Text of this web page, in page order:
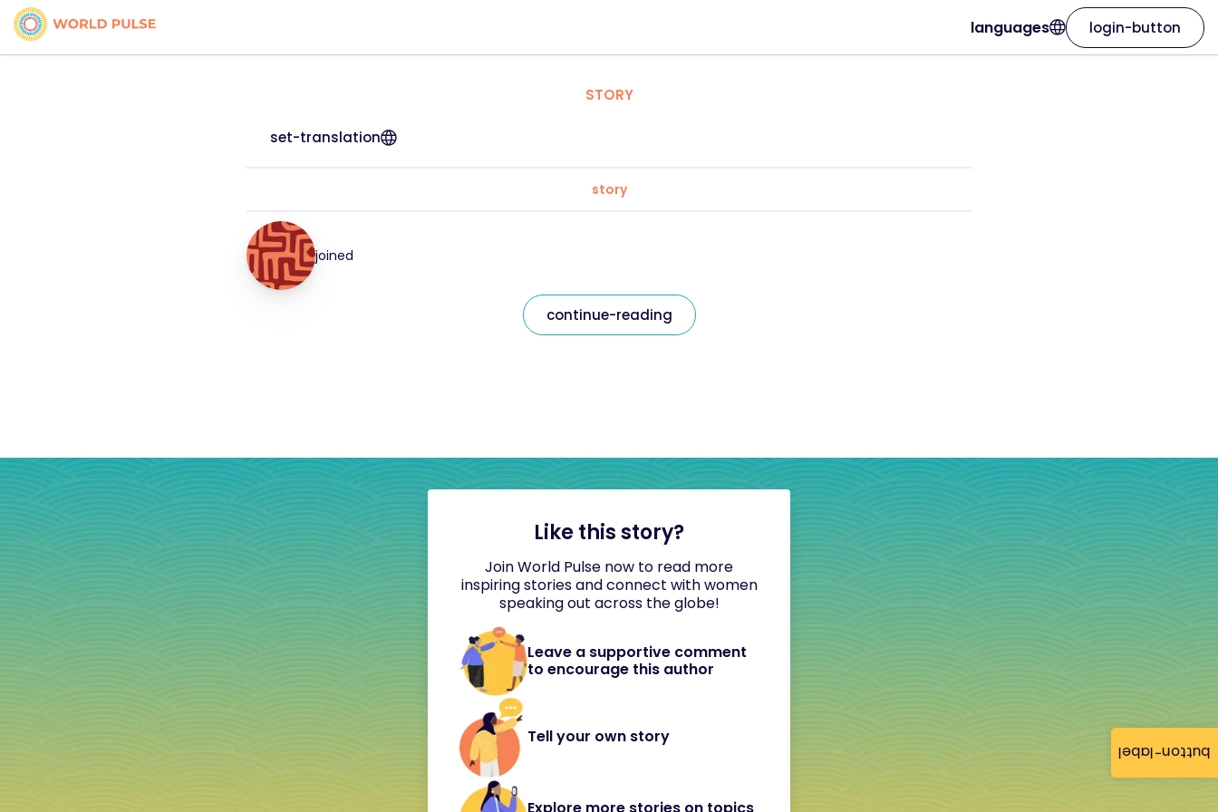
button-label
languages login-button
STORY
set-translation
story
joined
continue-reading
Like this story?
Join World Pulse now to read more
inspiring stories and connect with women
speaking out across the globe!
Leave a supportive comment
to encourage this author
Tell your own story
Explore more stories on topics